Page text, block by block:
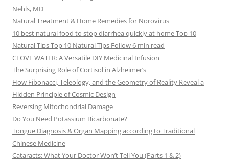
Nehls, MD
Natural Treatment & Home Remedies for Norovirus
10 best natural food to stop diarrhea quickly at home Top 10
Natural Tips Top 10 Natural Tips Follow 6 min read
CLOVE WATER: A Versatile DIY Medicinal Infusion
The Surprising Role of Cortisol in Alzheimer’s
How Fibonacci, Teleology, and the Geometry of Reality Reveal a
Hidden Principle of Cosmic Design
Reversing Mitochondrial Damage
Do You Need Potassium Bicarbonate?
Tongue Diagnosis & Organ Mapping according to Traditional
Chinese Medicine
Cataracts: What Your Doctor Won’t Tell You (Parts 1 & 2)